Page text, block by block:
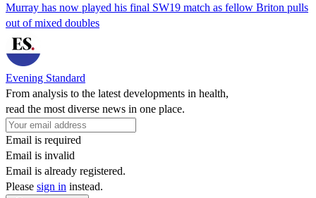
Murray has now played his final SW19 match as fellow Briton pulls
out of mixed doubles
Evening Standard
From analysis to the latest developments in health,
read the most diverse news in one place.
Email is required
Email is invalid
Email is already registered.
Please sign in instead.